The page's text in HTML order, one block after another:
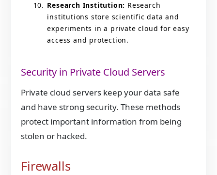
Research Institution: Research
institutions store scientific data and
experiments in a private cloud for easy
access and protection.
Security in Private Cloud Servers
Private cloud servers keep your data safe
and have strong security. These methods
protect important information from being
stolen or hacked.
Firewalls